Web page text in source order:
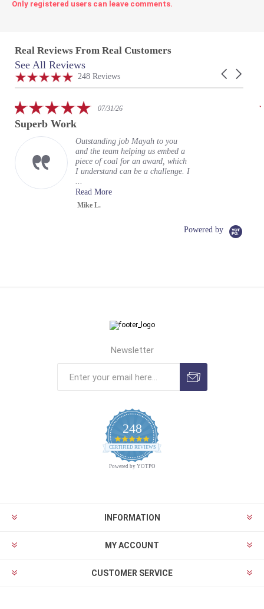
Only registered users can leave comments.
Real Reviews From Real Customers
Reviews
carousel
Carousel
4.9
star
248 Reviews
See All Reviews
5.007/31/26
Superb Work
Outstanding job Mayah to you
and the team helping us embed a
piece of coal for an award, which
I understand can be a challenge. I
...
Read More
Mike L.
Powered by
Newsletter
248
4.9
star
CERTIFIED REVIEWS
Powered by YOTPO
INFORMATION
MY ACCOUNT
CUSTOMER SERVICE